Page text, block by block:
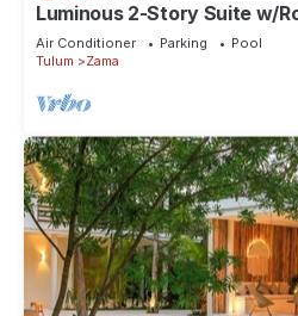
Luminous 2-Story Suite w/
Air Conditioner Parking
Pool
Tulum
Zama